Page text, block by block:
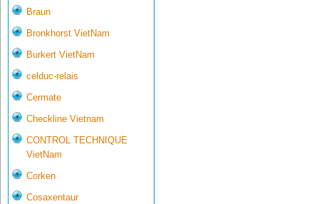
Braun
Bronkhorst VietNam
Burkert VietNam
celduc-relais
Cermate
Checkline Vietnam
CONTROL TECHNIQUE
VietNam
Corken
Cosaxentaur